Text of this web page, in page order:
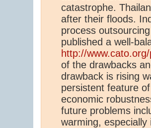
catastrophe.
after their floods.
process
published a well-
http://
of the drawbacks
drawback is rising
persistent feature
economic
future problems
warming,